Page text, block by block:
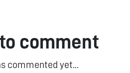
comment
commented yet...